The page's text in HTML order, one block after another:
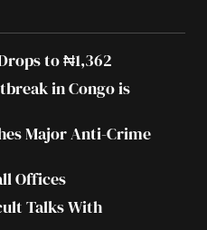
to ₦1,362
in Congo is
Major Anti-Crime
Offices
Talks With